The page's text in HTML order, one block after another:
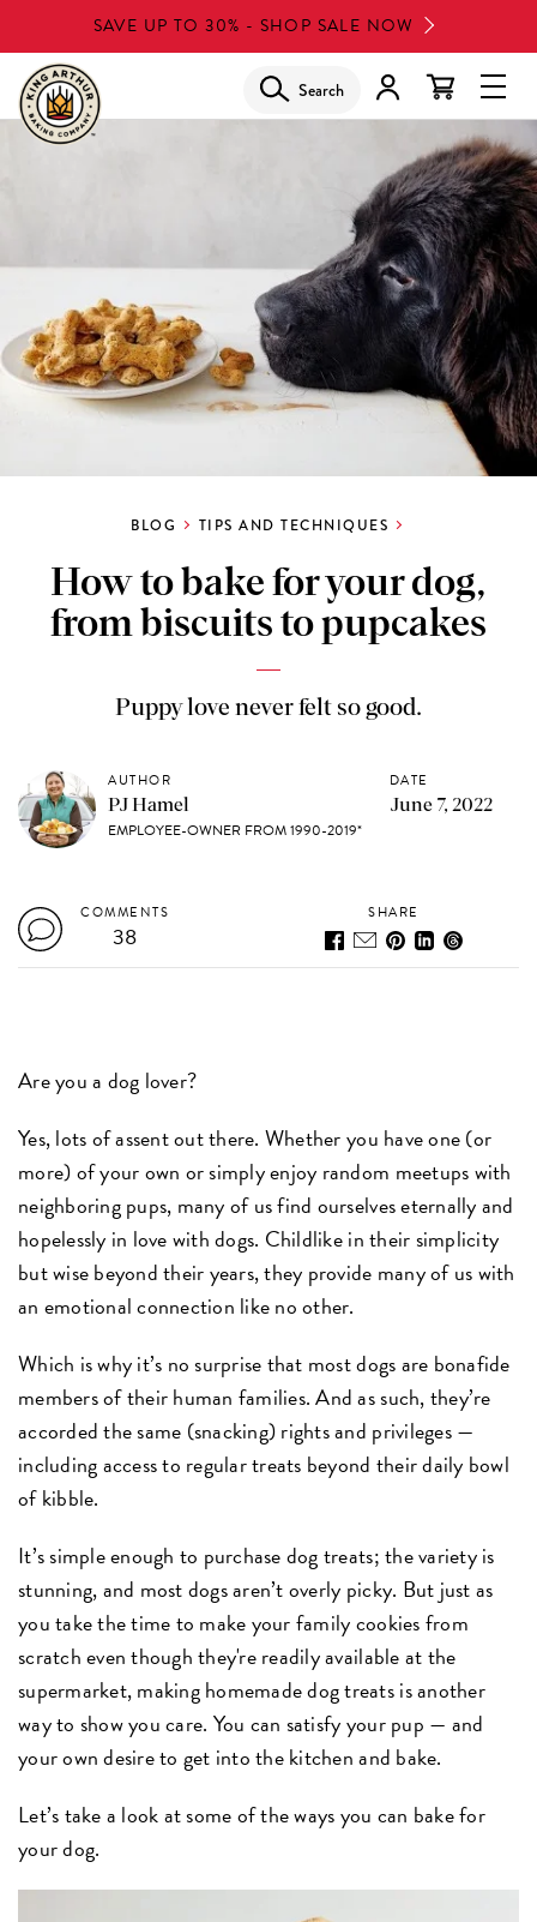
to
main
content
SAVE UP TO 30% - SHOP SALE NOW
Search
BLOG TIPS AND TECHNIQUES
How to bake for your dog,
from biscuits to pupcakes
Puppy love never felt so good.
AUTHOR
PJ Hamel
EMPLOYEE-OWNER FROM 1990-2019*
DATE
June 7, 2022
COMMENTS
38
SHARE
Are you a dog lover?
Yes, lots of assent out there. Whether you have one (or
more) of your own or simply enjoy random meetups with
neighboring pups, many of us find ourselves eternally and
hopelessly in love with dogs. Childlike in their simplicity
but wise beyond their years, they provide many of us with
an emotional connection like no other.
Which is why it’s no surprise that most dogs are bonafide
members of their human families. And as such, they’re
accorded the same (snacking) rights and privileges —
including access to regular treats beyond their daily bowl
of kibble.
It’s simple enough to purchase dog treats; the variety is
stunning, and most dogs aren’t overly picky. But just as
you take the time to make your family cookies from
scratch even though they're readily available at the
supermarket, making homemade dog treats is another
way to show you care. You can satisfy your pup — and
your own desire to get into the kitchen and bake.
Let’s take a look at some of the ways you can bake for
your dog.